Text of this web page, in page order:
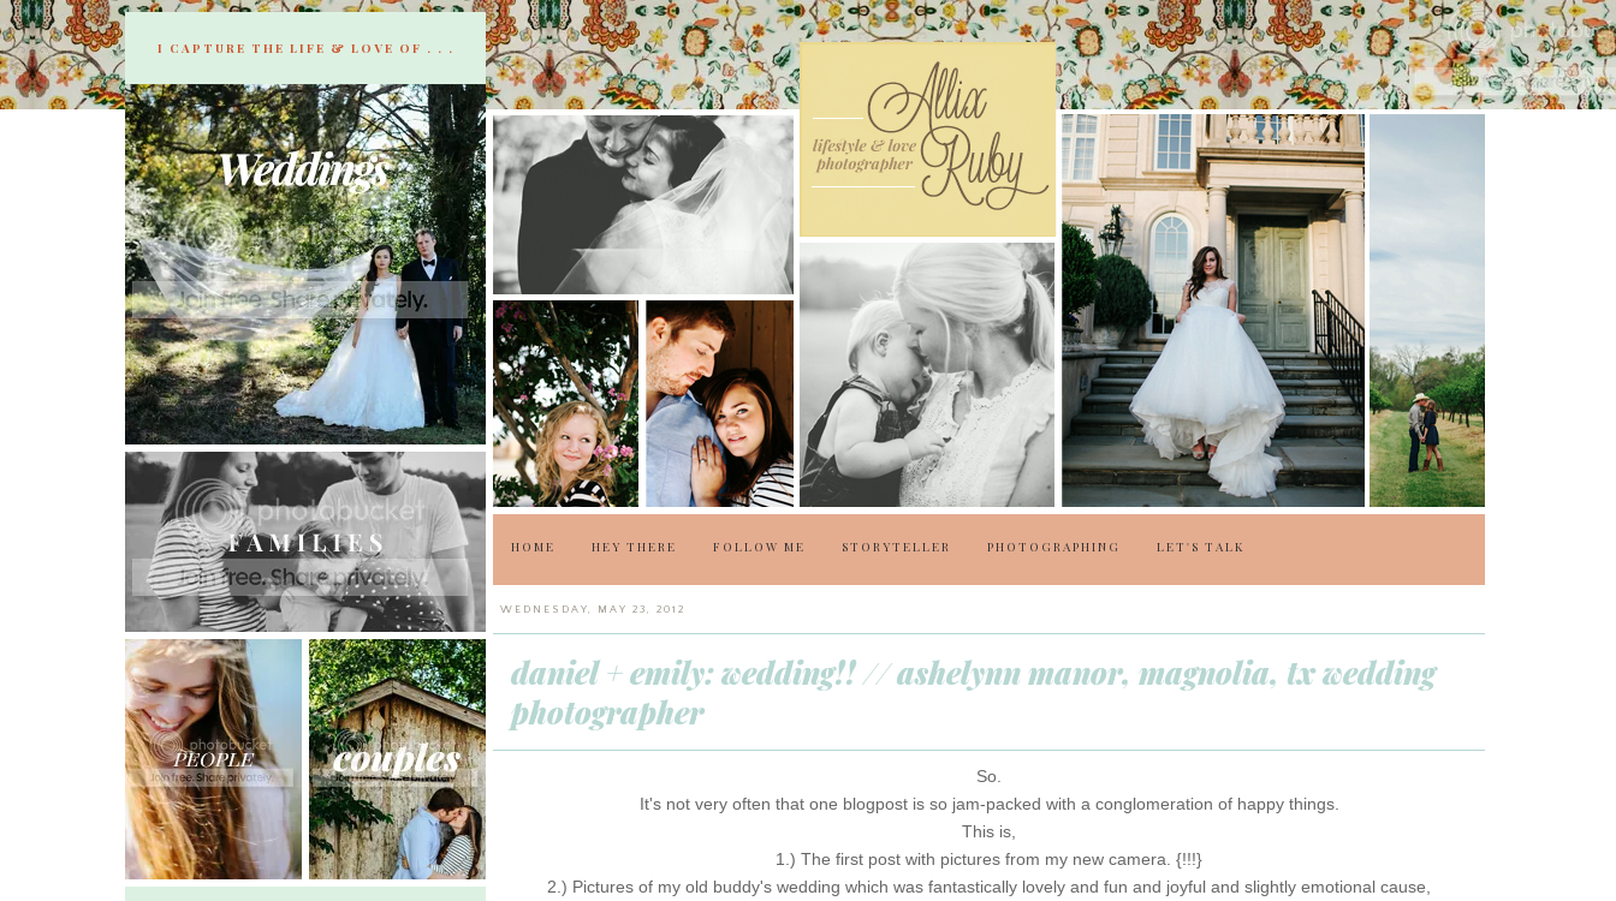
HOME HEY THERE FOLLOW ME STORYTELLER PHOTOGRAPHING LET'S TALK
WEDNESDAY, MAY 23, 2012
daniel + emily: wedding!! // ashelynn manor, magnolia, tx wedding
photographer
So.
It's not very often that one blogpost is so jam-packed with a conglomeration of happy things.
This is,
1.) The first post with pictures from my new camera. {!!!}
2.) Pictures of my old buddy's wedding which was fantastically lovely and fun and joyful and slightly emotional cause,
I CAPTURE THE LIFE & LOVE OF . . .